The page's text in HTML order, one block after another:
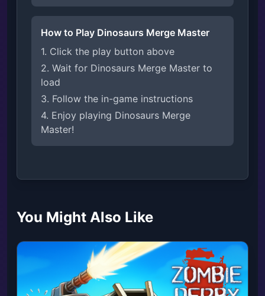
How to Play Dinosaurs Merge Master
1. Click the play button above
2. Wait for Dinosaurs Merge Master to
load
3. Follow the in-game instructions
4. Enjoy playing Dinosaurs Merge
Master!
You Might Also Like